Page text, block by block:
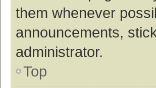
them whenever
announcements,
administrator.
Top